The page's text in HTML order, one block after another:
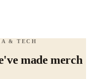
& TECH
made merch